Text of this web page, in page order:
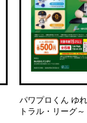
パワプロくん ゆ
トラル・リーグ～